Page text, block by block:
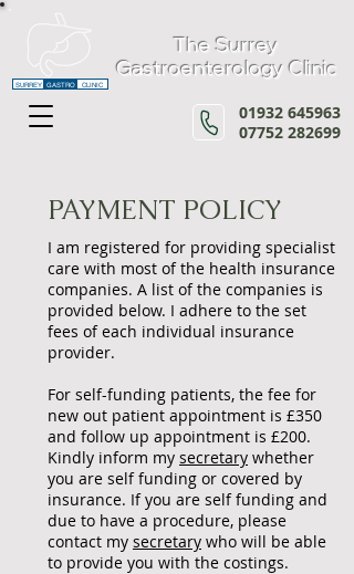
SURREY GASTRO CLINIC
The Surrey
Gastroenterology Clinic
01932 645963
07752 282699
PAYMENT POLICY
I am registered for providing specialist
care with most of the health insurance
companies. A list of the companies is
provided below. I adhere to the set
fees of each individual insurance
provider.
For self-funding patients, the fee for
new out patient appointment is £350
and follow up appointment is £200.
Kindly inform my secretary whether
you are self funding or covered by
insurance. If you are self funding and
due to have a procedure, please
contact my secretary who will be able
to provide you with the costings.